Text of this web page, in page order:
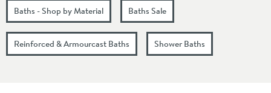
Baths - Shop by Material Baths Sale
Reinforced & Armourcast Baths Shower Baths